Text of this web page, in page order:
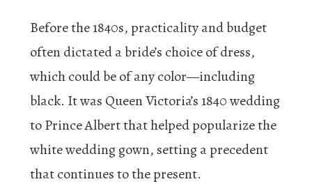
Before the 1840s, practicality and budget
often dictated a bride’s choice of dress,
which could be of any color—including
black. It was Queen Victoria’s 1840 wedding
to Prince Albert that helped popularize the
white wedding gown, setting a precedent
that continues to the present.